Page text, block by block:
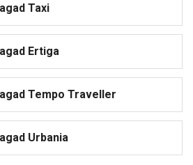
Taxi
Ertiga
Tempo Traveller
Urbania